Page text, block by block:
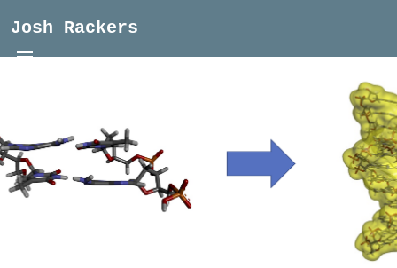
Josh Rackers